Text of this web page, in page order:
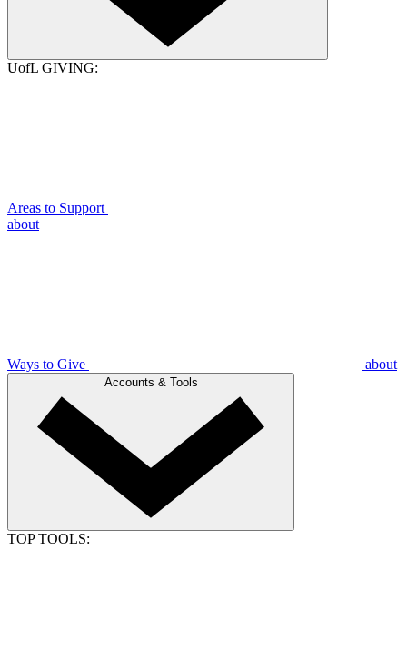
UofL GIVING:
Areas to Support
about
Ways to Give about
Accounts & Tools
TOP TOOLS: